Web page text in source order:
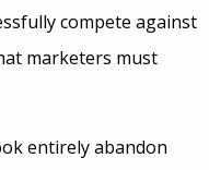
compete against
marketers must
entirely abandon